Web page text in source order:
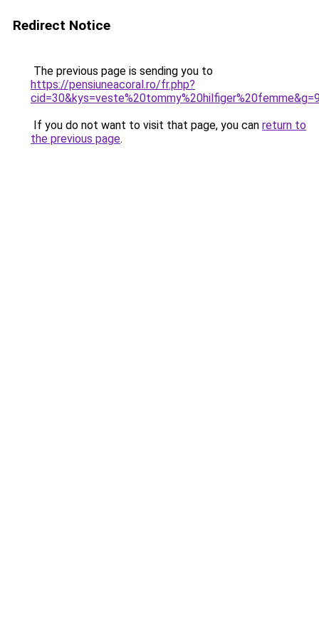
Redirect Notice
The previous page is sending you to
https://pensiuneacoral.ro/fr.php?
If you do not want to visit that page, you can return to
the previous page.